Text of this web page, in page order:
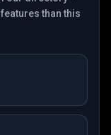
than this